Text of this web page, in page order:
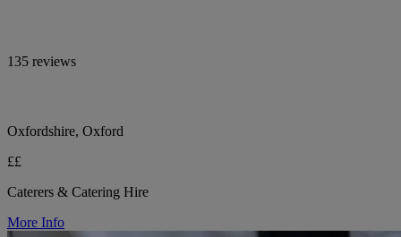
135 reviews
Oxfordshire, Oxford
££
Caterers & Catering Hire
More Info